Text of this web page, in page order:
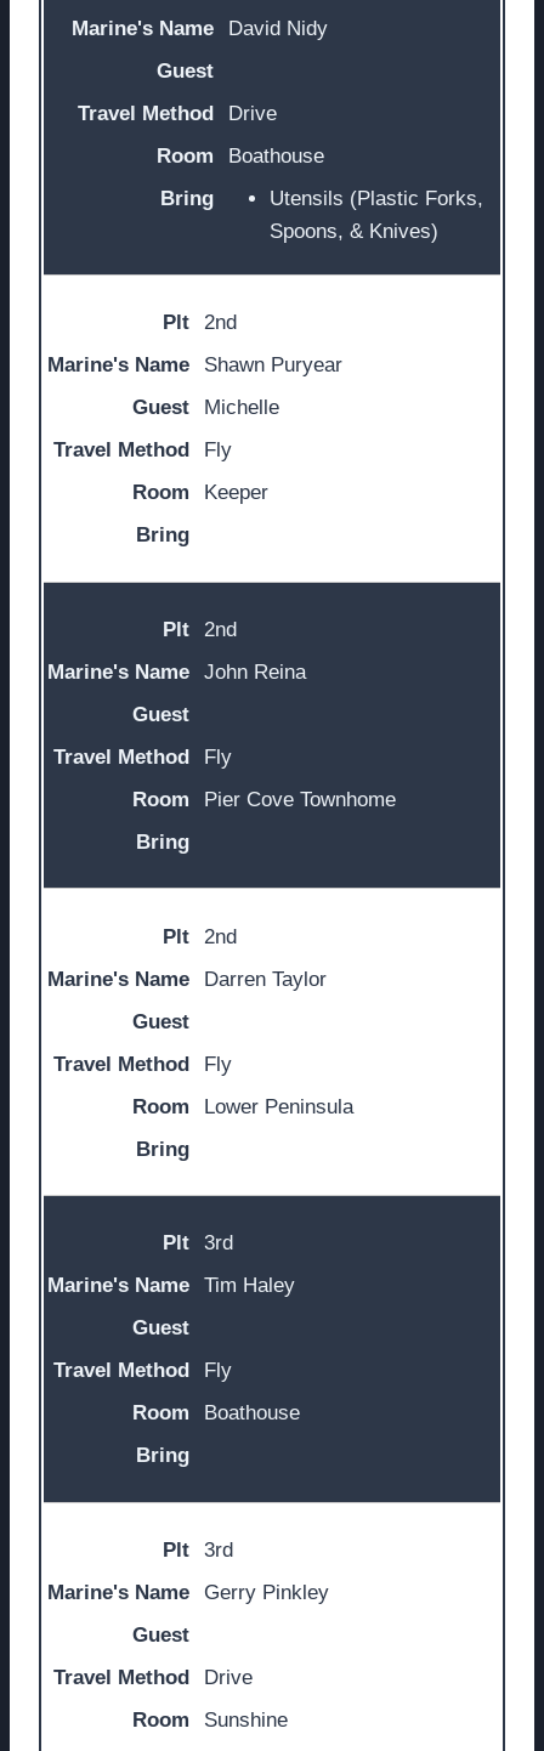
David Nidy
Drive
Boathouse
Utensils (Plastic Forks,
Spoons, & Knives)
2nd
Shawn Puryear
Michelle
Fly
Keeper
2nd
John Reina
Fly
Pier Cove Townhome
2nd
Darren Taylor
Fly
Lower Peninsula
3rd
Tim Haley
Fly
Boathouse
3rd
Gerry Pinkley
Drive
Sunshine